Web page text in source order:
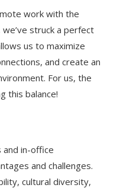
work with the
struck a perfect
us to maximize
and create an
For us, the
this balance!
in-office
and challenges.
cultural diversity,